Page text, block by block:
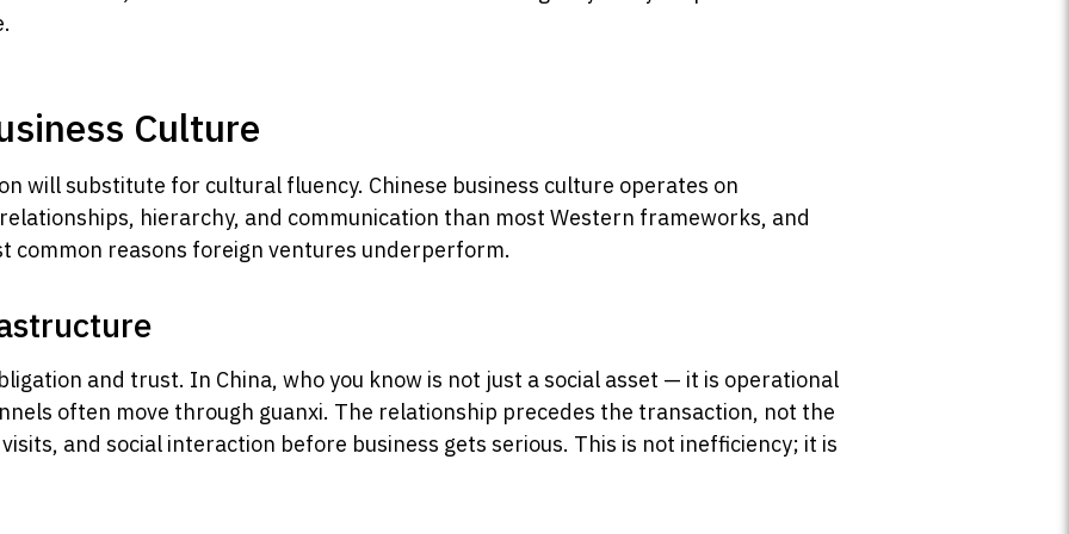
Culture
will substitute for cultural fluency. Chinese business culture operates on
hierarchy, and communication than most Western frameworks, and
common reasons foreign ventures underperform.
and trust. In China, who you know is not just a social asset — it is operational
often move through guanxi. The relationship precedes the transaction, not the
and social interaction before business gets serious. This is not inefficiency; it is